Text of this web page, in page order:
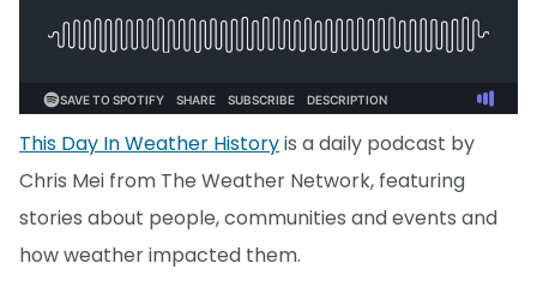
This Day In Weather Historyis a daily podcast by
Chris Mei from The Weather Network, featuring
stories about people, communities and events and
how weather impacted them.